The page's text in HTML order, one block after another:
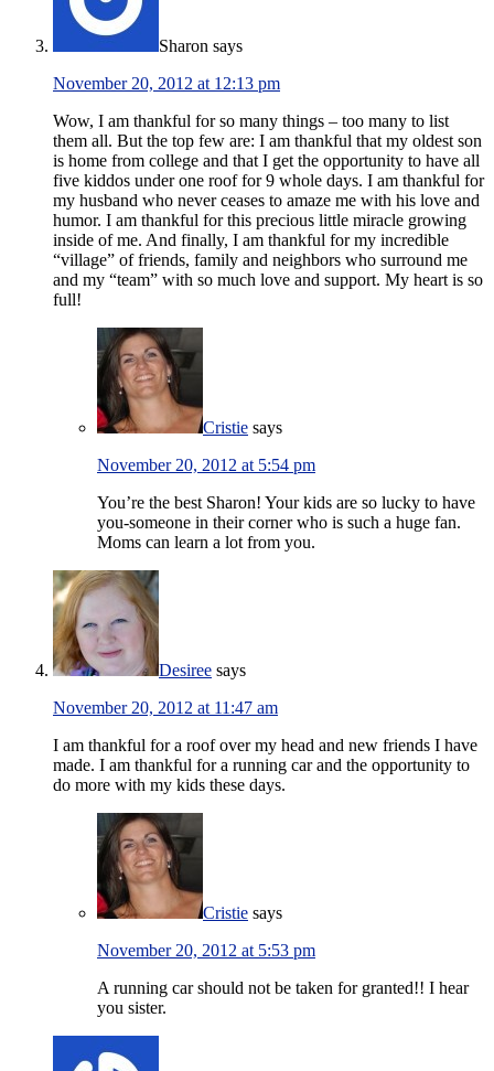
Sharon says
November 20, 2012 at 12:13 pm
Wow, I am thankful for so many things – too many to list
them all. But the top few are: I am thankful that my oldest son
is home from college and that I get the opportunity to have all
five kiddos under one roof for 9 whole days. I am thankful for
my husband who never ceases to amaze me with his love and
humor. I am thankful for this precious little miracle growing
inside of me. And finally, I am thankful for my incredible
“village” of friends, family and neighbors who surround me
and my “team” with so much love and support. My heart is so
full!
Cristie says
November 20, 2012 at 5:54 pm
You’re the best Sharon! Your kids are so lucky to have
you-someone in their corner who is such a huge fan.
Moms can learn a lot from you.
Desiree says
November 20, 2012 at 11:47 am
I am thankful for a roof over my head and new friends I have
made. I am thankful for a running car and the opportunity to
do more with my kids these days.
Cristie says
November 20, 2012 at 5:53 pm
A running car should not be taken for granted!! I hear
you sister.